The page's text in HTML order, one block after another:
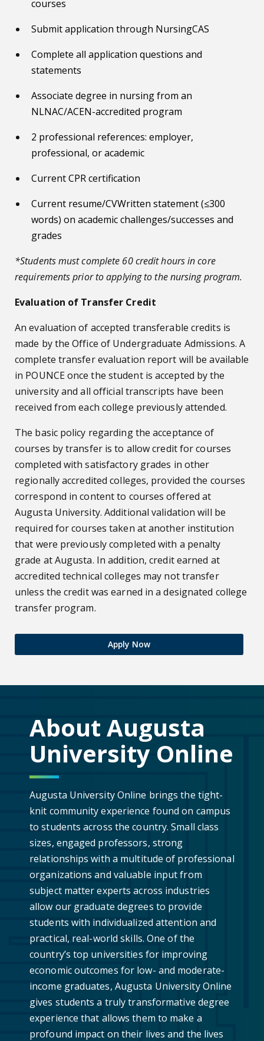
courses
Submit application through NursingCAS
Complete all application questions and
statements
Associate degree in nursing from an
NLNAC/ACEN-accredited program
2 professional references: employer,
professional, or academic
Current CPR certification
Current resume/CVWritten statement (≤300
words) on academic challenges/successes and
grades
*Students must complete 60 credit hours in core
requirements prior to applying to the nursing program.
Evaluation of Transfer Credit
An evaluation of accepted transferable credits is
made by the Office of Undergraduate Admissions. A
complete transfer evaluation report will be available
in POUNCE once the student is accepted by the
university and all official transcripts have been
received from each college previously attended.
The basic policy regarding the acceptance of
courses by transfer is to allow credit for courses
completed with satisfactory grades in other
regionally accredited colleges, provided the courses
correspond in content to courses offered at
Augusta University. Additional validation will be
required for courses taken at another institution
that were previously completed with a penalty
grade at Augusta. In addition, credit earned at
accredited technical colleges may not transfer
unless the credit was earned in a designated college
transfer program.
Apply Now
About Augusta
University Online
Augusta University Online brings the tight-
knit community experience found on campus
to students across the country. Small class
sizes, engaged professors, strong
relationships with a multitude of professional
organizations and valuable input from
subject matter experts across industries
allow our graduate degrees to provide
students with individualized attention and
practical, real-world skills. One of the
country’s top universities for improving
economic outcomes for low- and moderate-
income graduates, Augusta University Online
gives students a truly transformative degree
experience that allows them to make a
profound impact on their lives and the lives